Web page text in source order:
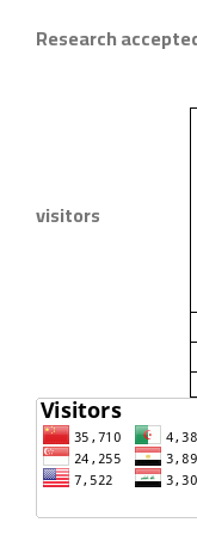
Research
visitors